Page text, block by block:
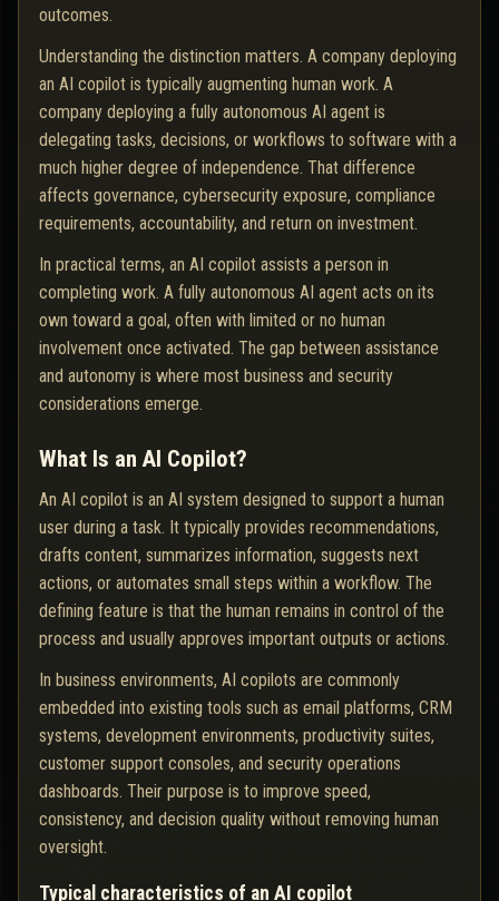
outcomes.
Understanding the distinction matters. A company deploying
an AI copilot is typically augmenting human work. A
company deploying a fully autonomous AI agent is
delegating tasks, decisions, or workflows to software with a
much higher degree of independence. That difference
affects governance, cybersecurity exposure, compliance
requirements, accountability, and return on investment.
In practical terms, an AI copilot assists a person in
completing work. A fully autonomous AI agent acts on its
own toward a goal, often with limited or no human
involvement once activated. The gap between assistance
and autonomy is where most business and security
considerations emerge.
What Is an AI Copilot?
An AI copilot is an AI system designed to support a human
user during a task. It typically provides recommendations,
drafts content, summarizes information, suggests next
actions, or automates small steps within a workflow. The
defining feature is that the human remains in control of the
process and usually approves important outputs or actions.
In business environments, AI copilots are commonly
embedded into existing tools such as email platforms, CRM
systems, development environments, productivity suites,
customer support consoles, and security operations
dashboards. Their purpose is to improve speed,
consistency, and decision quality without removing human
oversight.
Typical characteristics of an AI copilot